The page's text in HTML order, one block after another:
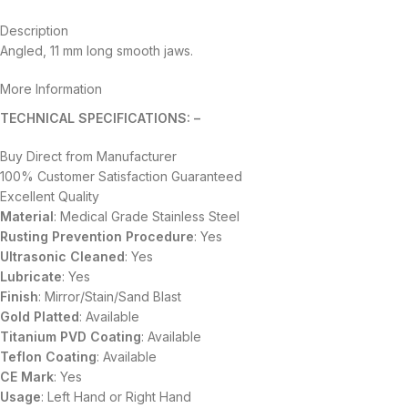
Description
Angled, 11 mm long smooth jaws.
More Information
TECHNICAL SPECIFICATIONS: –
Buy Direct from Manufacturer
100% Customer Satisfaction Guaranteed
Excellent Quality
Material: Medical Grade Stainless Steel
Rusting Prevention Procedure: Yes
Ultrasonic Cleaned: Yes
Lubricate: Yes
Finish: Mirror/Stain/Sand Blast
Gold Platted: Available
Titanium PVD Coating: Available
Teflon Coating: Available
CE Mark: Yes
Usage: Left Hand or Right Hand